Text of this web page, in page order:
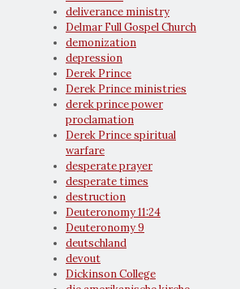
deliverance ministry
Delmar Full Gospel Church
demonization
depression
Derek Prince
Derek Prince ministries
derek prince power
proclamation
Derek Prince spiritual
warfare
desperate prayer
desperate times
destruction
Deuteronomy 11:24
Deuteronomy 9
deutschland
devout
Dickinson College